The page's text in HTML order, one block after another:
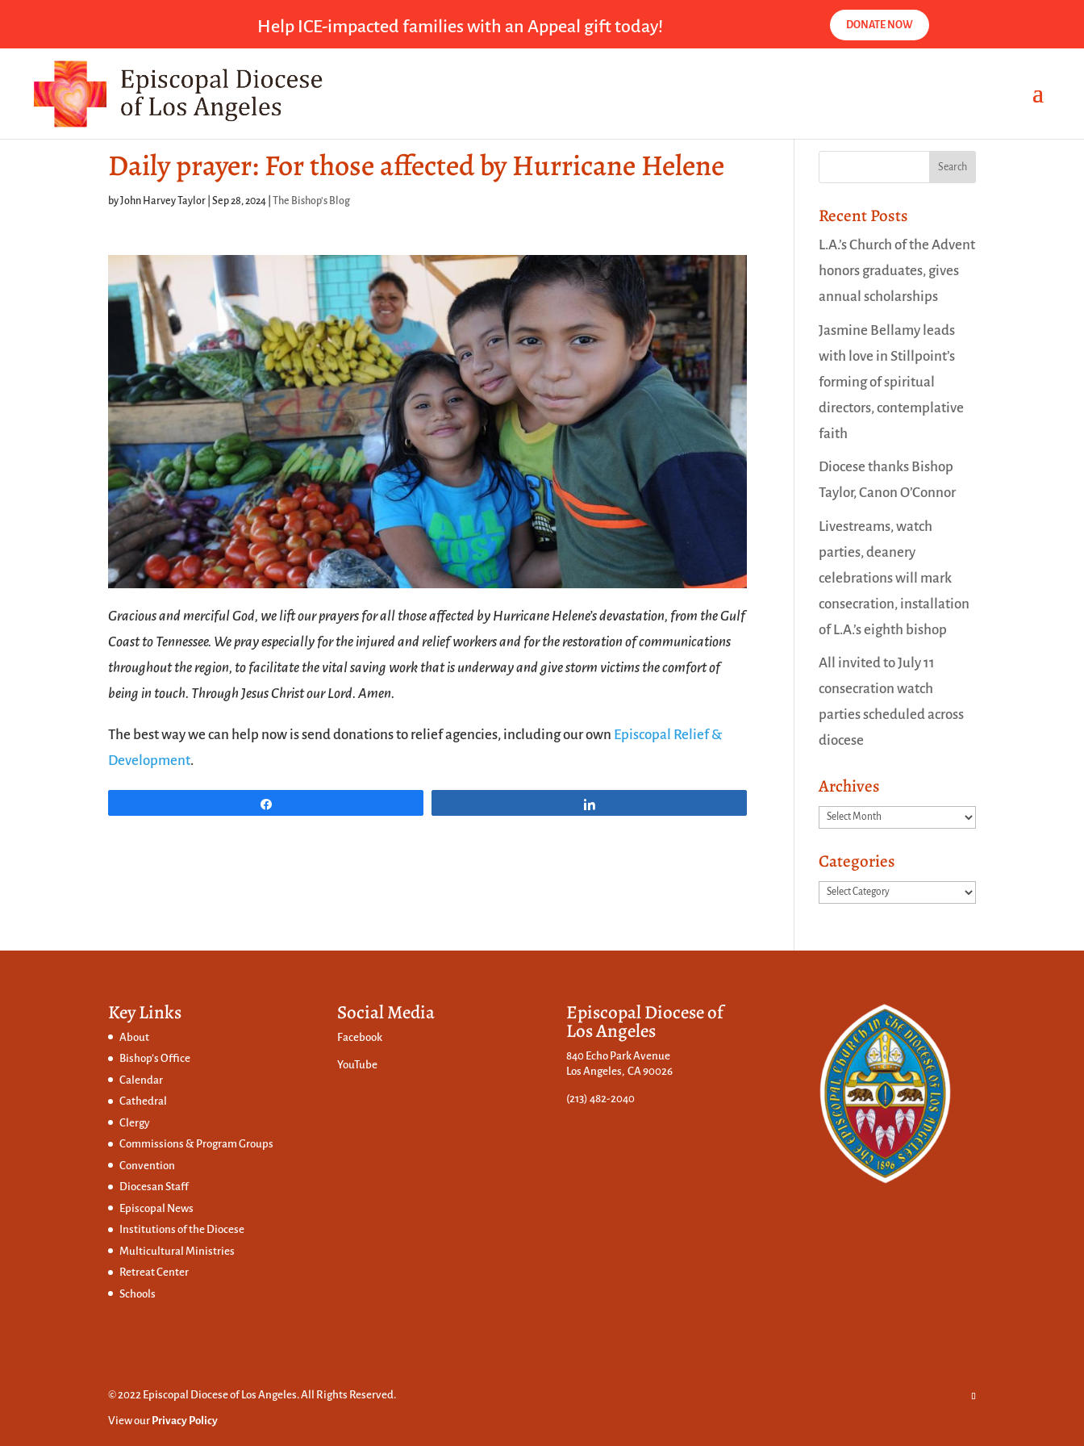
Help ICE-impacted families with an Appeal gift today! DONATE NOW
Daily prayer: For those affected by Hurricane Helene
byJohn Harvey Taylor |Sep 28, 2024 The Bishop's Blog
Gracious and merciful God, we lift our prayers for all those affected by Hurricane Helene’s devastation, from the Gulf
Coast to Tennessee. We pray especially for the injured and relief workers and for the restoration of communications
throughout the region, to facilitate the vital saving work that is underway and give storm victims the comfort of
being in touch. Through Jesus Christ our Lord. Amen.
The best way we can help now is send donations to relief agencies, including our own Episcopal Relief &
Development.
Recent Posts
L.A.’s Church of the Advent
honors graduates, gives
annual scholarships
Jasmine Bellamy leads
with love in Stillpoint’s
forming of spiritual
directors, contemplative
faith
Diocese thanks Bishop
Taylor, Canon O’Connor
Livestreams, watch
parties, deanery
celebrations will mark
consecration, installation
of L.A.’s eighth bishop
All invited to July 11
consecration watch
parties scheduled across
diocese
Archives
Archives
Categories
Categories
Key Links
About
Bishop’s Office
Calendar
Cathedral
Clergy
Commissions & Program Groups
Convention
Diocesan Staff
Episcopal News
Institutions of the Diocese
Multicultural Ministries
Retreat Center
Schools
Social Media
Facebook
YouTube
Episcopal Diocese of
Los Angeles
840 Echo Park Avenue
Los Angeles, CA 90026
(213) 482-2040
© 2022 Episcopal Diocese of Los Angeles. All Rights Reserved.
View our Privacy Policy